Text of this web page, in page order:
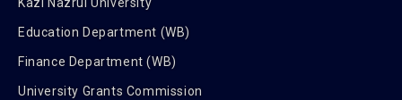
Kazi Nazrul University
Education Department (WB)
Finance Department (WB)
University Grants Commission